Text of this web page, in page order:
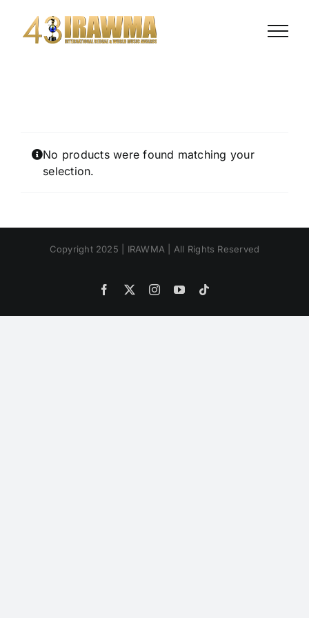
content
No products were found matching your
selection.
Copyright 2025 | IRAWMA | All Rights Reserved
Facebook
X InstagramYouTube